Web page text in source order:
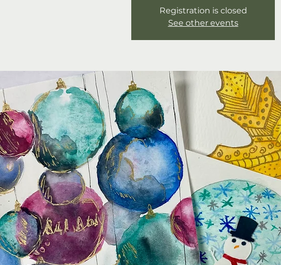
Registration is closed
See other events